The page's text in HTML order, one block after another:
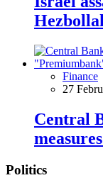
Finance
27
Central
Politics